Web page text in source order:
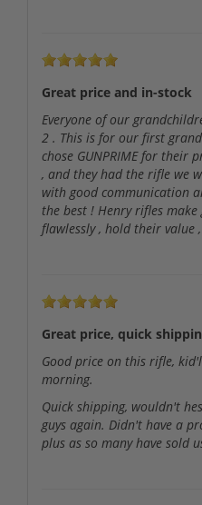
Great price and in-stock
Everyone of our
2 . This is for our first
chose GUNPRIME for their
, and they had the rifle we
with good communication
the best ! Henry rifles
flawlessly , hold their value
Great price, quick
Good price on this rifle,
morning.
Quick shipping, wouldn't
guys again. Didn't have a
plus as so many have sold